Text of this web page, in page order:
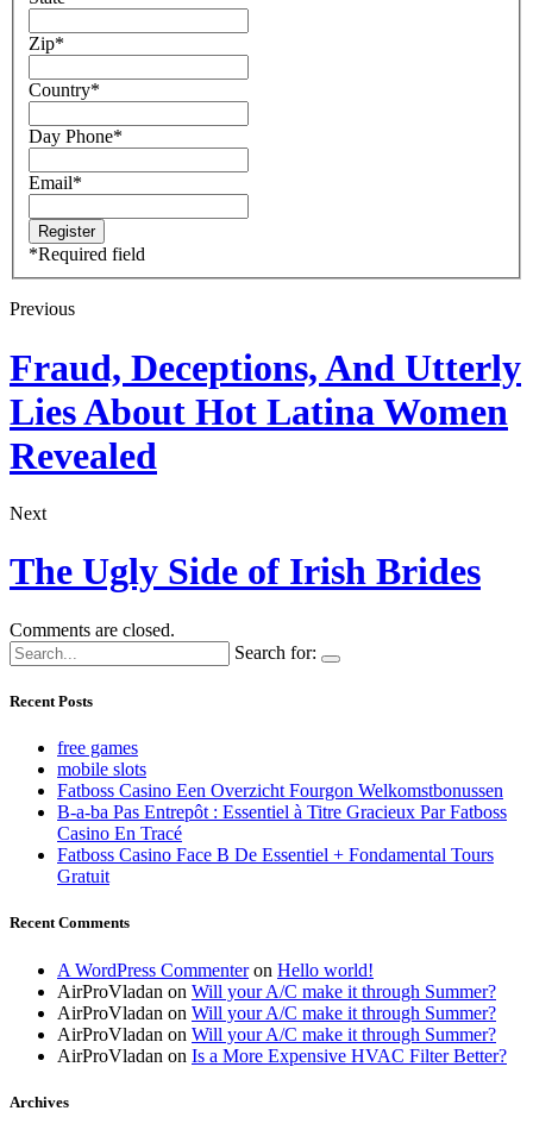
Zip*
Country*
Day Phone*
Email*
*Required field
Previous
Fraud, Deceptions, And Utterly
Lies About Hot Latina Women
Revealed
Next
The Ugly Side of Irish Brides
Comments are closed.
Search for:
Recent Posts
free games
mobile slots
Fatboss Casino Een Overzicht Fourgon Welkomstbonussen
B-a-ba Pas Entrepôt : Essentiel à Titre Gracieux Par Fatboss
Casino En Tracé
Fatboss Casino Face B De Essentiel + Fondamental Tours
Gratuit
Recent Comments
A WordPress Commenteron Hello world!
AirProVladan on Will your A/C make it through Summer?
AirProVladan on Will your A/C make it through Summer?
AirProVladan on Will your A/C make it through Summer?
AirProVladan on Is a More Expensive HVAC Filter Better?
Archives